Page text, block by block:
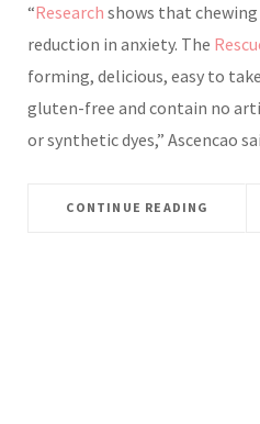
“Research shows that
reduction in anxiety. The
forming, delicious, easy to
gluten-free and contain no
or synthetic dyes,” Ascencao
CONTINUE READING